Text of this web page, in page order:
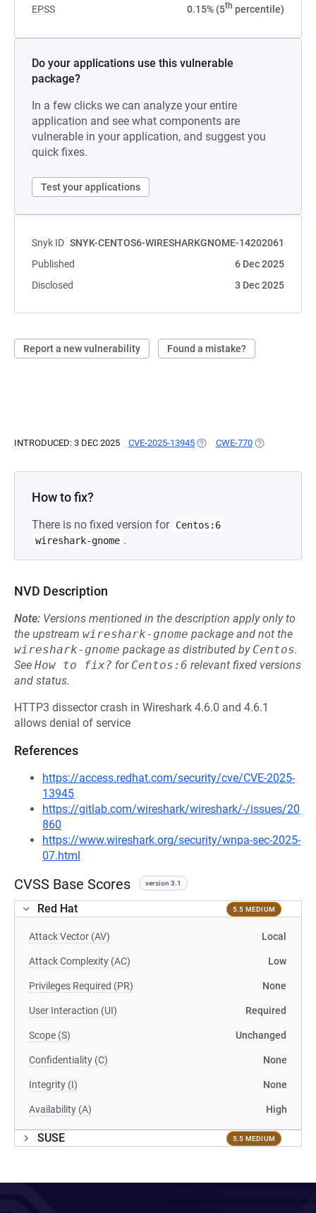
EPSS 0.15% (5th percentile)
Do your applications use this vulnerable
package?
In a few clicks we can analyze your entire
application and see what components are
vulnerable in your application, and suggest you
quick fixes.
Test your applications
Snyk ID SNYK-CENTOS6-WIRESHARKGNOME-14202061
Published
6 Dec 2025
Disclosed
3 Dec 2025
Report a new vulnerability Found a mistake?
INTRODUCED: 3 DEC 2025 CVE-2025-13945 (OPENS IN A NEW TAB)
CWE-770 (OPENS IN A
How to fix?
There is no fixed version for Centos:6
wireshark-gnome .
NVD Description
Note: Versions mentioned in the description apply only to
the upstream wireshark-gnome package and not the
wireshark-gnome package as distributed by Centos.
See How to fix? for Centos:6 relevant fixed versions
and status.
HTTP3 dissector crash in Wireshark 4.6.0 and 4.6.1
allows denial of service
References
https://access.redhat.com/security/cve/CVE-2025-
13945
https://gitlab.com/wireshark/wireshark/-/issues/20
860
https://www.wireshark.org/security/wnpa-sec-2025-
07.html
CVSS Base Scores version 3.1
Red Hat 5.5 MEDIUM
Attack Vector (AV) Local
Attack Complexity (AC) Low
Privileges Required (PR) None
User Interaction (UI) Required
Scope (S) Unchanged
Confidentiality (C) None
Integrity (I) None
Availability (A) High
SUSE 5.5 MEDIUM